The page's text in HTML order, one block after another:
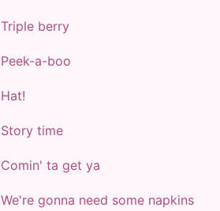
Triple berry
Peek-a-boo
Hat!
Story time
Comin' ta get ya
We're gonna need some napkins